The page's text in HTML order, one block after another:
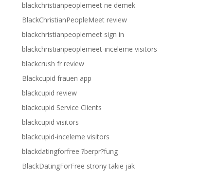
blackchristianpeoplemeet ne demek
BlackChristianPeopleMeet review
blackchristianpeoplemeet sign in
blackchristianpeoplemeet-inceleme visitors
blackcrush fr review
Blackcupid frauen app
blackcupid review
blackcupid Service Clients
blackcupid visitors
blackcupid-inceleme visitors
blackdatingforfree ?berpr?fung
BlackDatingForFree strony takie jak